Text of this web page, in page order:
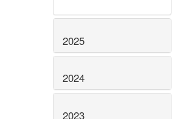
2025
2024
2023